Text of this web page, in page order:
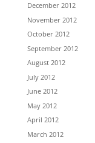
December 2012
November 2012
October 2012
September 2012
August 2012
July 2012
June 2012
May 2012
April 2012
March 2012